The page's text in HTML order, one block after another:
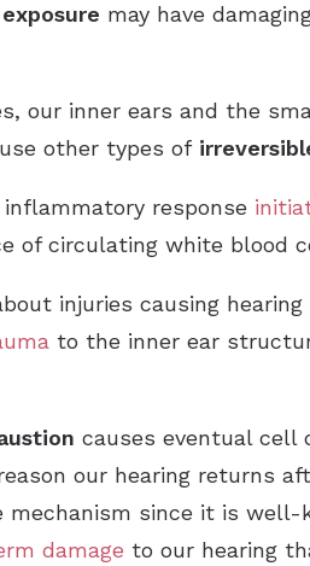
may have
our inner ears and the
other types of
response
of circulating white blood
injuries causing
to the inner ear
causes eventual cell
our hearing returns
mechanism since it is
damage to our hearing